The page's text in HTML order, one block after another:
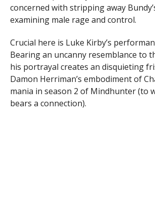
concerned with stripping away
examining male rage and control.
Crucial here is Luke Kirby’s
Bearing an uncanny resemblance to
his portrayal creates an disquieting
Damon Herriman’s embodiment of
mania in season 2 of Mindhunter (to
bears a connection).